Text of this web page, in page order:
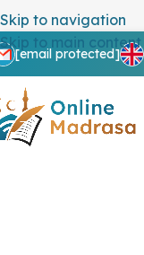
Skip to navigation
Skip to main content
[email protected]